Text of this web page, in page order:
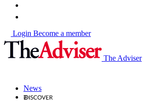
Login Become a member
The Adviser
News